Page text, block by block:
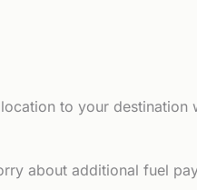
to your destination
about additional fuel